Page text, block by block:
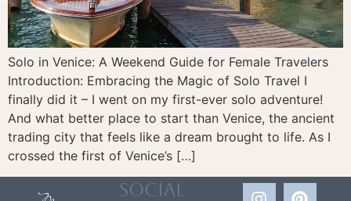
Solo in Venice: A Weekend Guide for Female Travelers
Introduction: Embracing the Magic of Solo Travel I
finally did it – I went on my first-ever solo adventure!
And what better place to start than Venice, the ancient
trading city that feels like a dream brought to life. As I
crossed the first of Venice’s […]
social